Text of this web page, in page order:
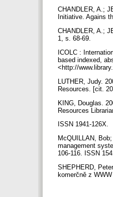
CHANDLER, A.;
Initiative. Agains
CHANDLER, A.;
1, s. 68-69.
ICOLC :
based indexed,
<http://
LUTHER, Judy.
Resources. [cit.
KING, Douglas.
Resources
ISSN 1941-126X.
McQUILLAN,
management
106-116. ISSN
SHEPHERD,
komerčně z